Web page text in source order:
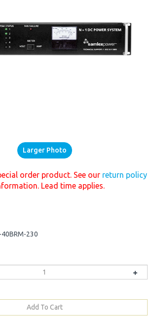
Larger Photo
order product. See our return policy
Lead time applies.
40BRM-230